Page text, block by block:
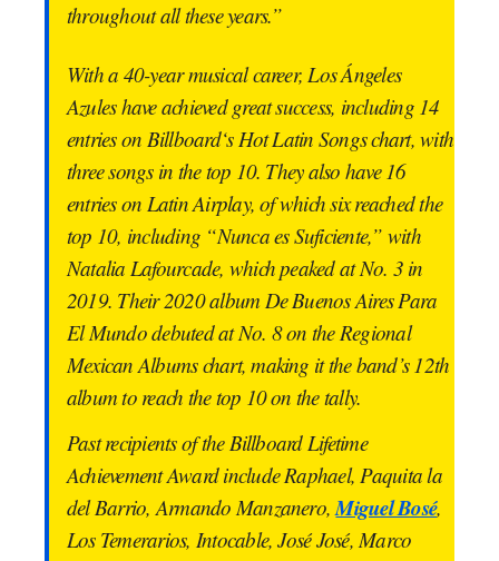
throughout all these years.”
With a 40-year musical career, Los Ángeles
Azules have achieved great success, including 14
entries on Billboard‘s Hot Latin Songs chart, with
three songs in the top 10. They also have 16
entries on Latin Airplay, of which six reached the
top 10, including “Nunca es Suficiente,” with
Natalia Lafourcade, which peaked at No. 3 in
2019. Their 2020 album De Buenos Aires Para
El Mundo debuted at No. 8 on the Regional
Mexican Albums chart, making it the band’s 12th
album to reach the top 10 on the tally.
Past recipients of the Billboard Lifetime
Achievement Award include Raphael, Paquita la
del Barrio, Armando Manzanero,Miguel Bosé,
Los Temerarios, Intocable, José José, Marco